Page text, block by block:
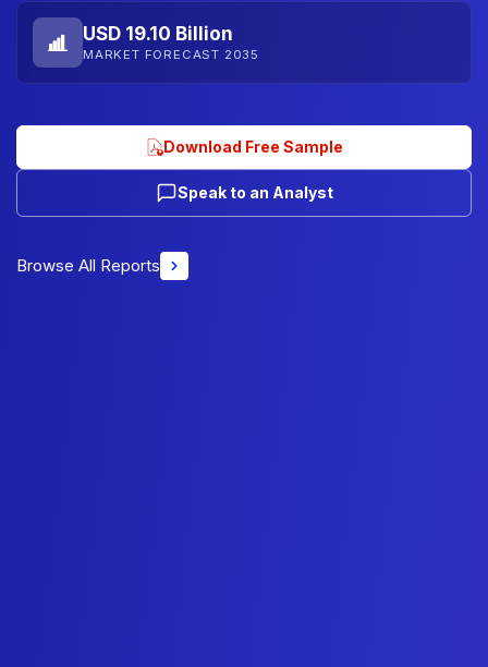
USD 19.10 Billion
MARKET FORECAST 2035
Download Free Sample
Speak to an Analyst
Browse All Reports